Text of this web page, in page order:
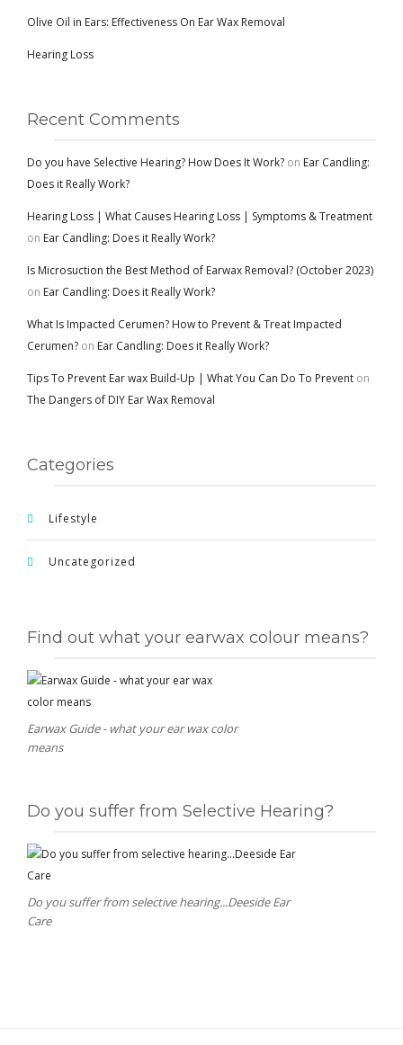
Olive Oil in Ears: Effectiveness On Ear Wax Removal
Hearing Loss
Recent Comments
Do you have Selective Hearing? How Does It Work? on Ear Candling:
Does it Really Work?
Hearing Loss | What Causes Hearing Loss | Symptoms & Treatment
on Ear Candling: Does it Really Work?
Is Microsuction the Best Method of Earwax Removal? (October 2023)
on Ear Candling: Does it Really Work?
What Is Impacted Cerumen? How to Prevent & Treat Impacted
Cerumen? on Ear Candling: Does it Really Work?
Tips To Prevent Ear wax Build-Up | What You Can Do To Prevent on
The Dangers of DIY Ear Wax Removal
Categories
Lifestyle
Uncategorized
Find out what your earwax colour means?
Earwax Guide - what your ear wax color
means
Do you suffer from Selective Hearing?
Do you suffer from selective hearing...Deeside Ear
Care